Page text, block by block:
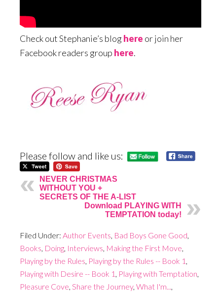
Check out Stephanie’s bloghere or join her
Facebook readers group here.
Please follow and like us:
NEVER CHRISTMAS
WITHOUT YOU +
SECRETS OF THE A-LIST
Download PLAYING WITH
TEMPTATION today!
Filed Under: Author Events, Bad Boys Gone Good,
Books, Doing, Interviews, Making the First Move,
Playing by the Rules, Playing by the Rules -- Book 1 ,
Playing with Desire -- Book 1 , Playing with Temptation,
Pleasure Cove, Share the Journey, What I'm...,